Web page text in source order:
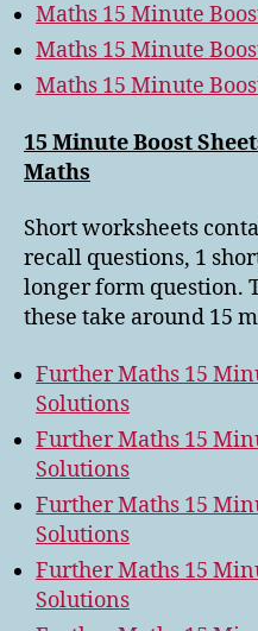
Maths 15 Minute
Maths 15 Minute
Maths 15 Minute
15 Minute Boost
Maths
Short worksheets
recall questions, 1
longer form question.
these take around 15
Further Maths 15
Solutions
Further Maths 15
Solutions
Further Maths 15
Solutions
Further Maths 15
Solutions